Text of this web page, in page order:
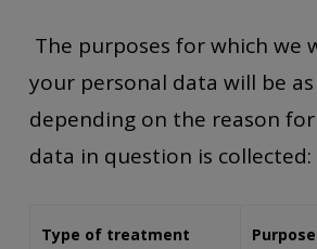
The purposes for which we
your personal data will be
depending on the reason
data in question is collected:
Type of treatment